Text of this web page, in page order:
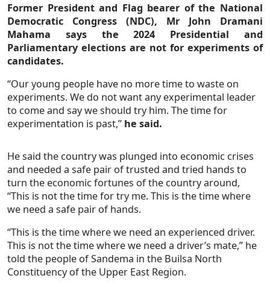
Former President and Flag bearer of the National
Democratic Congress (NDC), Mr John Dramani
Mahama says the 2024 Presidential and
Parliamentary elections are not for experiments of
candidates.
“Our young people have no more time to waste on
experiments. We do not want any experimental leader
to come and say we should try him. The time for
experimentation is past,” he said.
He said the country was plunged into economic crises
and needed a safe pair of trusted and tried hands to
turn the economic fortunes of the country around,
“This is not the time for try me. This is the time where
we need a safe pair of hands.
“This is the time where we need an experienced driver.
This is not the time where we need a driver’s mate,” he
told the people of Sandema in the Builsa North
Constituency of the Upper East Region.